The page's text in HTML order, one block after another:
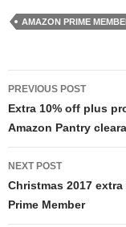
AMAZON PRIME
Post
navigation
PREVIOUS POST
Extra 10% off plus
Amazon Pantry
NEXT POST
Christmas 2017
Prime Member